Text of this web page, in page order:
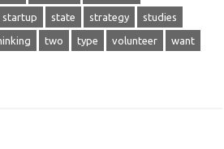
startup state strategy studies
two type volunteer want